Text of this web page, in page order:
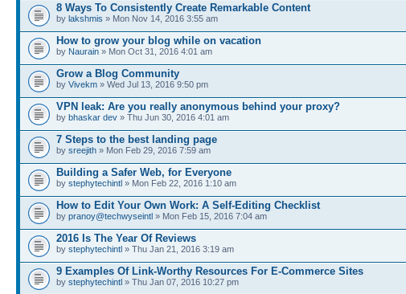
8 Ways To Consistently Create Remarkable Content
by lakshmis » Mon Nov 14, 2016 3:55 am
How to grow your blog while on vacation
by Naurain » Mon Oct 31, 2016 4:01 am
Grow a Blog Community
by Vivekm » Wed Jul 13, 2016 9:50 pm
VPN leak: Are you really anonymous behind your proxy?
by bhaskar dev » Thu Jun 30, 2016 4:01 am
7 Steps to the best landing page
by sreejith » Mon Feb 29, 2016 7:59 am
Building a Safer Web, for Everyone
by stephytechintl » Mon Feb 22, 2016 1:10 am
How to Edit Your Own Work: A Self-Editing Checklist
by pranoy@techwyseintl » Mon Feb 15, 2016 7:04 am
2016 Is The Year Of Reviews
by stephytechintl » Thu Jan 21, 2016 3:19 am
9 Examples Of Link-Worthy Resources For E-Commerce Sites
by stephytechintl » Thu Jan 07, 2016 10:27 pm